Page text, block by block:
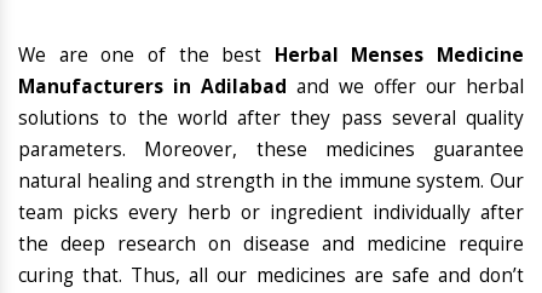
We are one of the best Herbal Menses Medicine
Manufacturers in Adilabad and we offer our herbal
solutions to the world after they pass several quality
parameters. Moreover, these medicines guarantee
natural healing and strength in the immune system. Our
team picks every herb or ingredient individually after
the deep research on disease and medicine require
curing that. Thus, all our medicines are safe and don’t